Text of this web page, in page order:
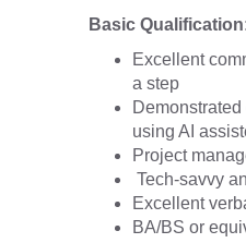
Basic
Excellent
a step
using AI
Project
Tech-savvy
Excellent
BA/BS or